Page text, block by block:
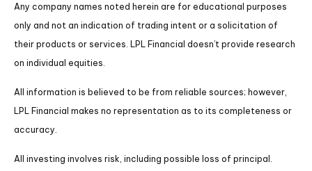
Any company names noted herein are for educational purposes
only and not an indication of trading intent or a solicitation of
their products or services. LPL Financial doesn’t provide research
on individual equities.
All information is believed to be from reliable sources; however,
LPL Financial makes no representation as to its completeness or
accuracy.
All investing involves risk, including possible loss of principal.